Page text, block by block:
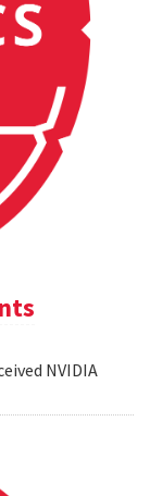
NVIDIA